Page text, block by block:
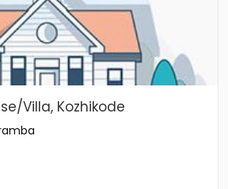
Villa, Kozhikode